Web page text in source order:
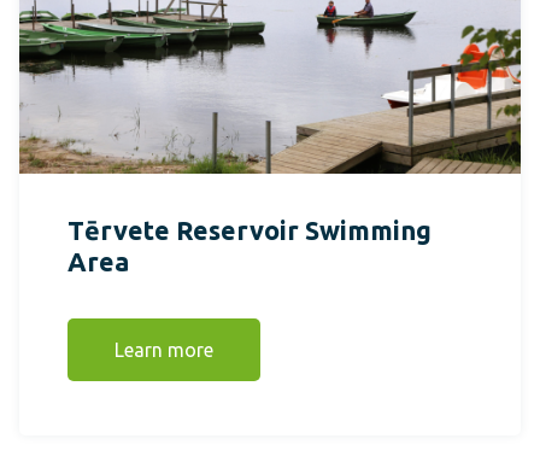
Tērvete Reservoir Swimming
Area
Learn more